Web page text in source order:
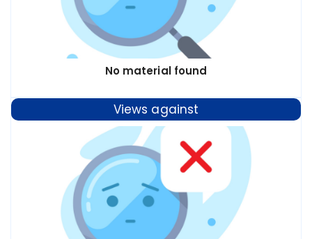
No material found
Views against